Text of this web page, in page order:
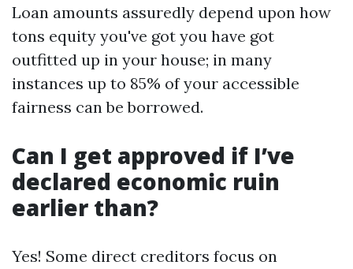
Loan amounts assuredly depend upon how
tons equity you've got you have got
outfitted up in your house; in many
instances up to 85% of your accessible
fairness can be borrowed.
Can I get approved if I’ve
declared economic ruin
earlier than?
Yes! Some direct creditors focus on